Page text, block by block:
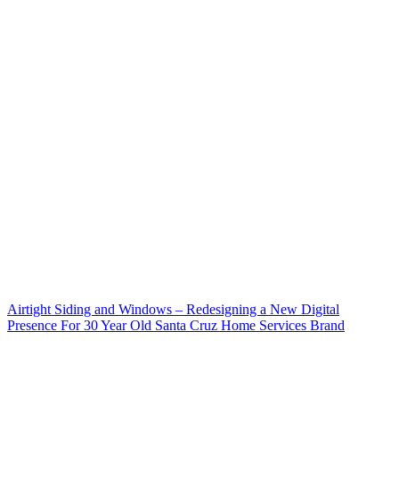
Airtight Siding and Windows – Redesigning a New Digital
Presence For 30 Year Old Santa Cruz Home Services Brand